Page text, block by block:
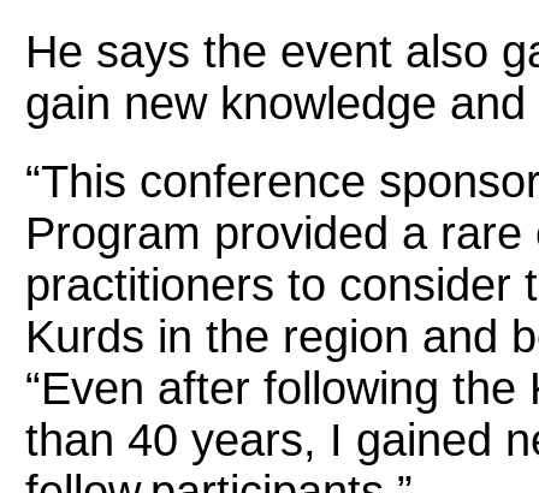
He says the event also
gain new knowledge
“This conference
Program provided a
practitioners to consider
Kurds in the region and
“Even after following
than 40 years, I gained